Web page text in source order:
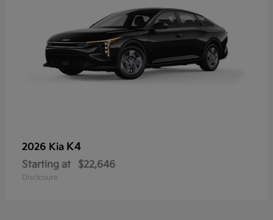
2026 Kia K4
Starting at $22,646
Disclosure